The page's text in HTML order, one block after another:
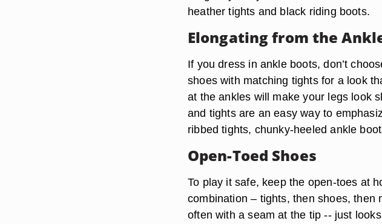
heather tights and black riding boots.
Elongating from the
If you dress in ankle boots, don’t
shoes with matching tights for a look
at the ankles will make your legs look
and tights are an easy way to
ribbed tights, chunky-heeled ankle
Open-Toed Shoes
To play it safe, keep the open-toes at
combination – tights, then shoes, then
often with a seam at the tip -- just